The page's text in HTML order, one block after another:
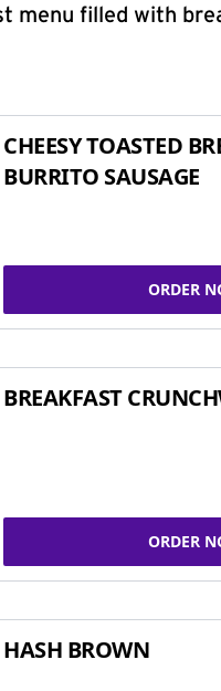
menu filled with
CHEESY TOASTED
BURRITO SAUSAGE
ORDER
BREAKFAST
ORDER
HASH BROWN